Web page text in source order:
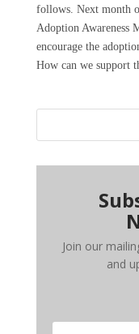
follows. Next month
Adoption Awareness
encourage the
How can we support
Join our
and